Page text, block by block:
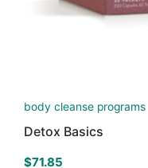
body cleanse programs
Detox Basics
$71.85